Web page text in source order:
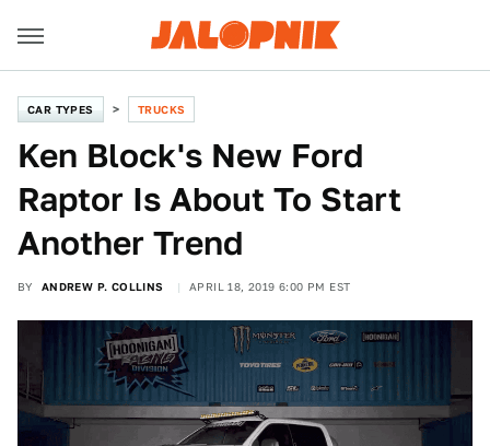
CAR TYPES TRUCKS
Ken Block's New Ford
Raptor Is About To Start
Another Trend
BY ANDREW P. COLLINS APRIL 18, 2019 6:00 PM EST